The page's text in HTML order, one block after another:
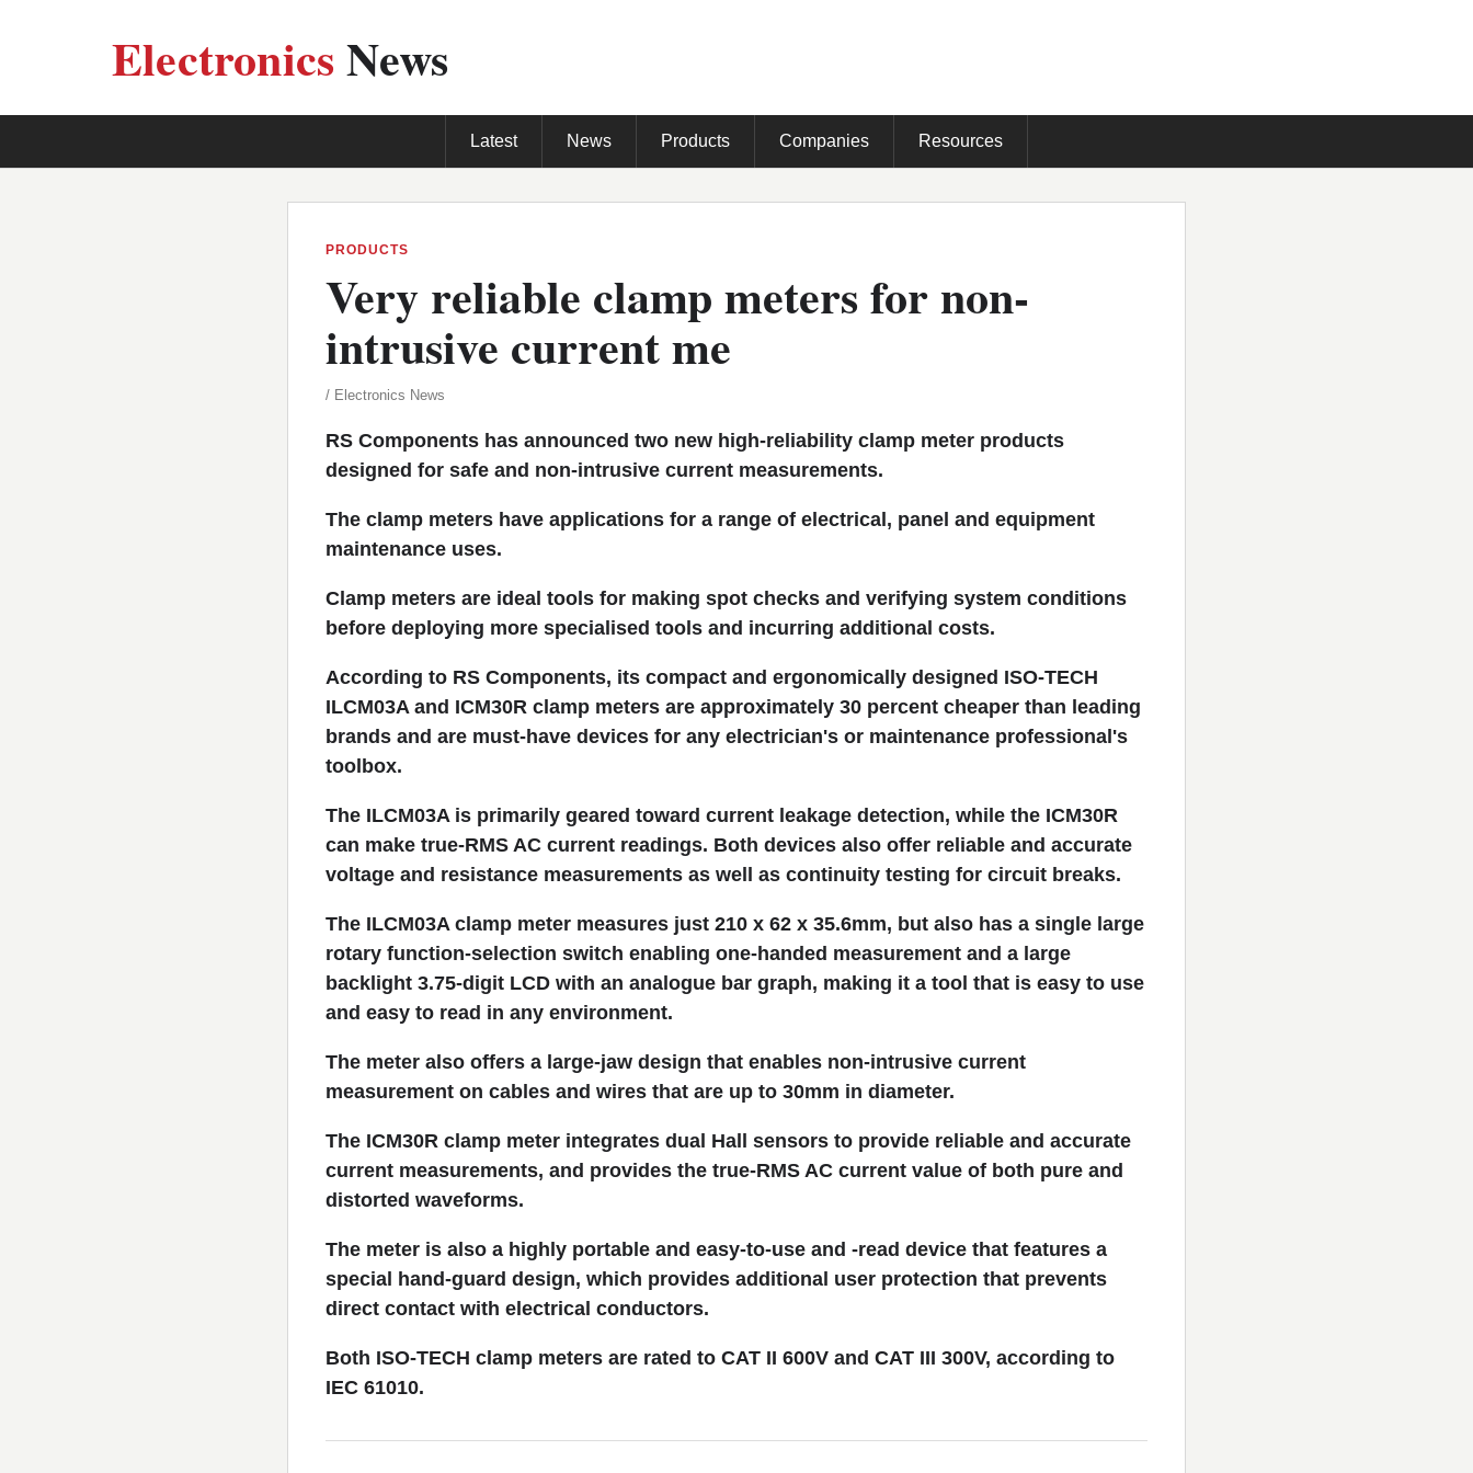
ElectronicsNews
Latest News Products Companies Resources
PRODUCTS
Very reliable clamp meters for non-
intrusive current me
/ Electronics News
RS Components has announced two new high-reliability clamp meter products
designed for safe and non-intrusive current measurements.
The clamp meters have applications for a range of electrical, panel and equipment
maintenance uses.
Clamp meters are ideal tools for making spot checks and verifying system conditions
before deploying more specialised tools and incurring additional costs.
According to RS Components, its compact and ergonomically designed ISO-TECH
ILCM03A and ICM30R clamp meters are approximately 30 percent cheaper than leading
brands and are must-have devices for any electrician's or maintenance professional's
toolbox.
The ILCM03A is primarily geared toward current leakage detection, while the ICM30R
can make true-RMS AC current readings. Both devices also offer reliable and accurate
voltage and resistance measurements as well as continuity testing for circuit breaks.
The ILCM03A clamp meter measures just 210 x 62 x 35.6mm, but also has a single large
rotary function-selection switch enabling one-handed measurement and a large
backlight 3.75-digit LCD with an analogue bar graph, making it a tool that is easy to use
and easy to read in any environment.
The meter also offers a large-jaw design that enables non-intrusive current
measurement on cables and wires that are up to 30mm in diameter.
The ICM30R clamp meter integrates dual Hall sensors to provide reliable and accurate
current measurements, and provides the true-RMS AC current value of both pure and
distorted waveforms.
The meter is also a highly portable and easy-to-use and -read device that features a
special hand-guard design, which provides additional user protection that prevents
direct contact with electrical conductors.
Both ISO-TECH clamp meters are rated to CAT II 600V and CAT III 300V, according to
IEC 61010.